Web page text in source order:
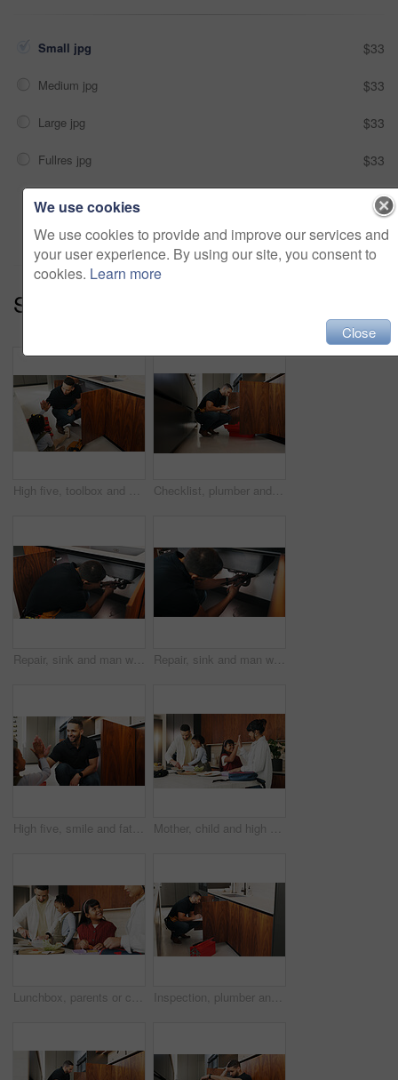
Small jpg $33
Medium jpg $33
Large jpg $33
Fullres jpg $33
Series:
High five, toolbox and dad with girl in kitchen for bonding, support and DIY plumbing or repair. Handyman, pipe maintenance and teaching with man and daughter in family house for fixing together Checklist, plumber and man with tablet in kitchen for pipeline maintenance or valve corrosion. Digital tech, inspection or handyman with leak report in home for filter system installation or repair
Repair, sink and man with wrench in kitchen for drainage system maintenance or plumbing skills in house. Handyman, fixing and pipe improvement with equipment, installation and leak prevention in home Repair, sink and man with tools in kitchen for drainage system maintenance or plumbing skills in house. Handyman, fixing and pipe improvement with equipment, installation and leak prevention in home
High five, smile and father with girl in kitchen for bonding, support and DIY plumbing or repair. Handyman, pipe maintenance and teaching with man and daughter in family house for fixing together Mother, child and high five in family home, smile and packing lunch for school preparation. Parents, success and well done with kids in kitchen for motivation, encouragement and support in morning
Lunchbox, parents or children in house with meal prep, childcare help or getting ready in morning routine. Happy, family and kids in kitchen with bag, parent assistance or packing food in school care Inspection, plumber and man with clipboard in kitchen for pipeline maintenance or valve corrosion. Checklist, evaluation or handyman with leak report in home for filter system installation or repair
We use cookies
We use cookies to provide and improve our services and
your user experience. By using our site, you consent to
cookies. Learn more
Close